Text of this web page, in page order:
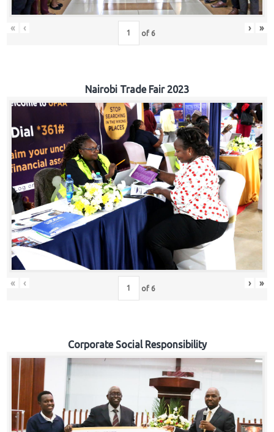
« ‹ of 6 › »
Nairobi Trade Fair 2023
« ‹ of 6 › »
Corporate Social Responsibility